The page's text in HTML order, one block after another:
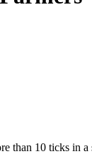
than 10 ticks in